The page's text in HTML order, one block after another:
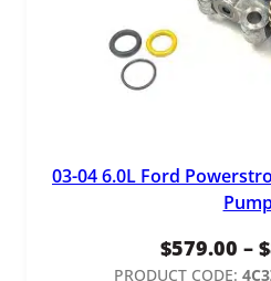
03-04 6.0L Ford
$579.00 – $
PRODUCT CODE: